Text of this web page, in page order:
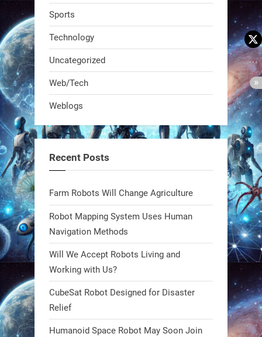
A KSU researcher built a low-cost AI
robot that hunts pests in strawberry
fields. Precision farming just got a
smarter, cheaper weapon. #Robot
#Robotics
https://t.co/FowpmNvYFS
1 1
RobotNext
@RobotNext
MIT
2 2
Sports
Technology
Uncategorized
Web/Tech
Weblogs
Recent Posts
Farm Robots Will Change Agriculture
Robot Mapping System Uses Human
Navigation Methods
Will We Accept Robots Living and
Working with Us?
CubeSat Robot Designed for Disaster
Relief
Humanoid Space Robot May Soon Join